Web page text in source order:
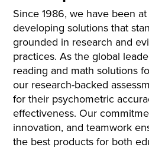
Since 1986, we have been
developing solutions that
grounded in research and
practices. As the global
reading and math solutions
our research-backed
for their psychometric
effectiveness. Our
innovation, and teamwork
the best products for both